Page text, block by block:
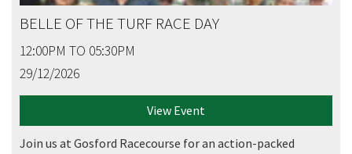
BELLE OF THE TURF RACE DAY
12:00PM TO 05:30PM
29/12/2026
View Event
Join us at Gosford Racecourse for an action-packed
CLOSE